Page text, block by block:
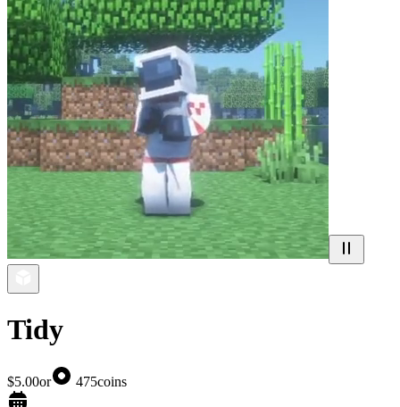
Tidy
$5.00or 475coins